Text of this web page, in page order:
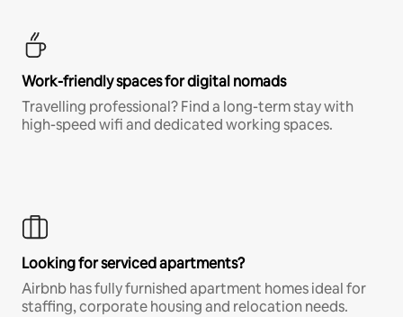
Work-friendly spaces for digital nomads
Travelling professional? Find a long-term stay with
high-speed wifi and dedicated working spaces.
Looking for serviced apartments?
Airbnb has fully furnished apartment homes ideal for
staffing, corporate housing and relocation needs.